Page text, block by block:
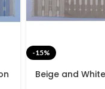
-15%
Beige and